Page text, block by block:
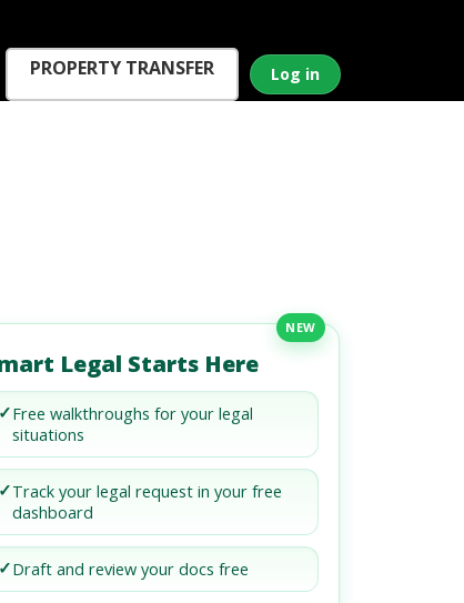
PROPERTY TRANSFER Log in
NEW
Legal Starts Here
✓Free walkthroughs for your legal
situations
✓Track your legal request in your free
dashboard
✓Draft and review your docs free